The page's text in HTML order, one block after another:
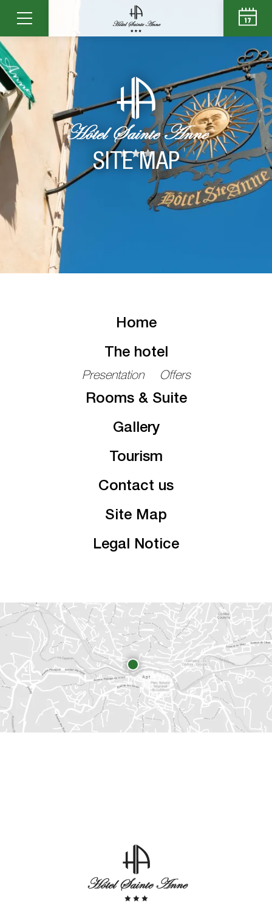
SITE MAP
Home
The hotel
Presentation Offers
Rooms & Suite
Gallery
Tourism
Contact us
Site Map
Legal Notice